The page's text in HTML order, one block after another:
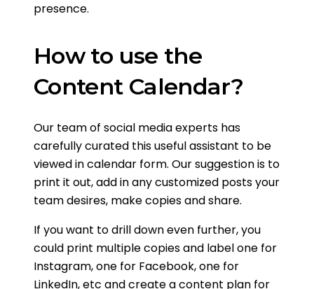
presence.
How to use the
Content Calendar?
Our team of social media experts has
carefully curated this useful assistant to be
viewed in calendar form. Our suggestion is to
print it out, add in any customized posts your
team desires, make copies and share.
If you want to drill down even further, you
could print multiple copies and label one for
Instagram, one for Facebook, one for
LinkedIn, etc and create a content plan for